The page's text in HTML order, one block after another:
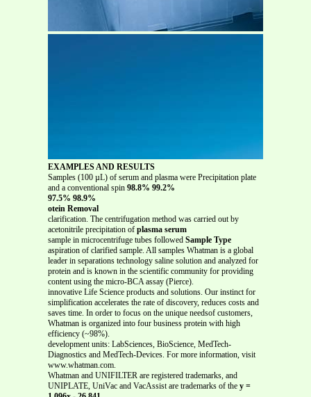
EXAMPLES AND RESULTS
Samples (100 µL) of serum and plasma were Precipitation plate
and a conventional spin 98.8% 99.2%
97.5% 98.9%
otein Removal
clarification. The centrifugation method was carried out by
acetonitrile precipitation of plasma serum
sample in microcentrifuge tubes followed Sample Type
aspiration of clarified sample. All samples Whatman is a global
leader in separations technology saline solution and analyzed for
protein and is known in the scientific community for providing
content using the micro-BCA assay (Pierce).
innovative Life Science products and solutions. Our instinct for
simplification accelerates the rate of discovery, reduces costs and
saves time. In order to focus on the unique needsof customers,
Whatman is organized into four business protein with high
efficiency (~98%).
development units: LabSciences, BioScience, MedTech-
Diagnostics and MedTech-Devices. For more information, visit
www.whatman.com.
Whatman and UNIFILTER are registered trademarks, and
UNIPLATE, UniVac and VacAssist are trademarks of the y =